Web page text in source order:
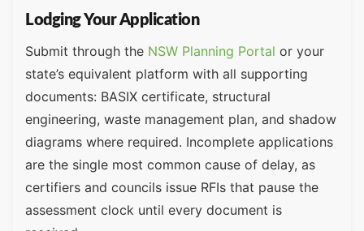
Lodging Your Application
Submit through the NSW Planning Portal or your
state’s equivalent platform with all supporting
documents: BASIX certificate, structural
engineering, waste management plan, and shadow
diagrams where required. Incomplete applications
are the single most common cause of delay, as
certifiers and councils issue RFIs that pause the
assessment clock until every document is